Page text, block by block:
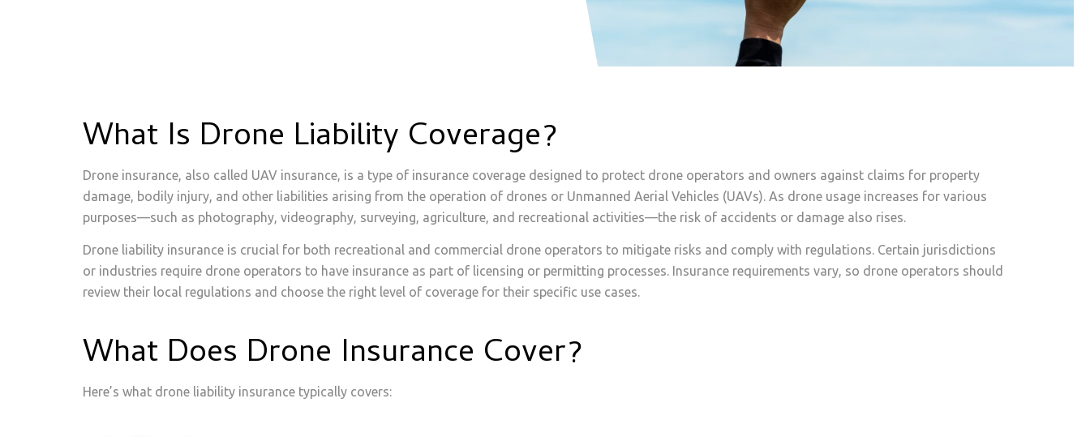
What Is Drone Liability Coverage?
Drone insurance, also called UAV insurance, is a type of insurance coverage designed to protect drone operators and owners against claims for property
damage, bodily injury, and other liabilities arising from the operation of drones or Unmanned Aerial Vehicles (UAVs). As drone usage increases for various
purposes—such as photography, videography, surveying, agriculture, and recreational activities—the risk of accidents or damage also rises.
Drone liability insurance is crucial for both recreational and commercial drone operators to mitigate risks and comply with regulations. Certain jurisdictions
or industries require drone operators to have insurance as part of licensing or permitting processes. Insurance requirements vary, so drone operators should
review their local regulations and choose the right level of coverage for their specific use cases.
What Does Drone Insurance Cover?
Here’s what drone liability insurance typically covers: